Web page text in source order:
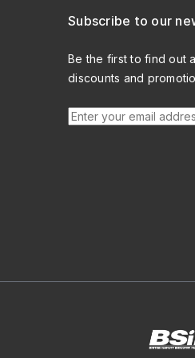
Subscribe to our
Be the first to find out
discounts and
Enter your email